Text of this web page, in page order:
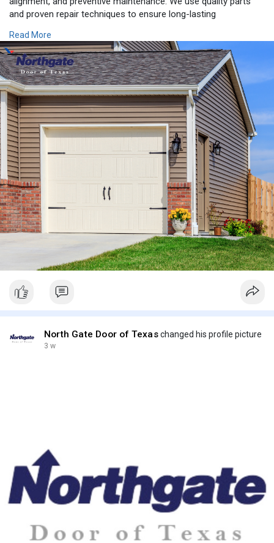
and proven repair techniques to ensure long-lasting
or a complete garage door replacement, we're committed to
exceeding your expectations with exceptional workmanship and
customer care. In addition to serving Beaumont, we also
provide expert Garage Door Repair Houston TX, offering
dependable garage door solutions across Southeast Texas.
Count on Northgate Door of Texas for professional service
you can trust.https://northgatedoor.com/gara....ge-door-repair-
in-be
Read More
North Gate Door of Texaschanged his profile picture
3 w